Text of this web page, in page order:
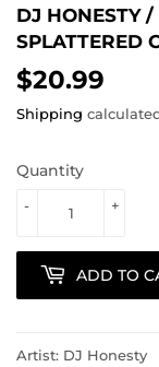
DJ HONESTY
SPLATTERED
$20.99
Shipping
Quantity
+
-
ADD TO
Artist: DJ Honesty